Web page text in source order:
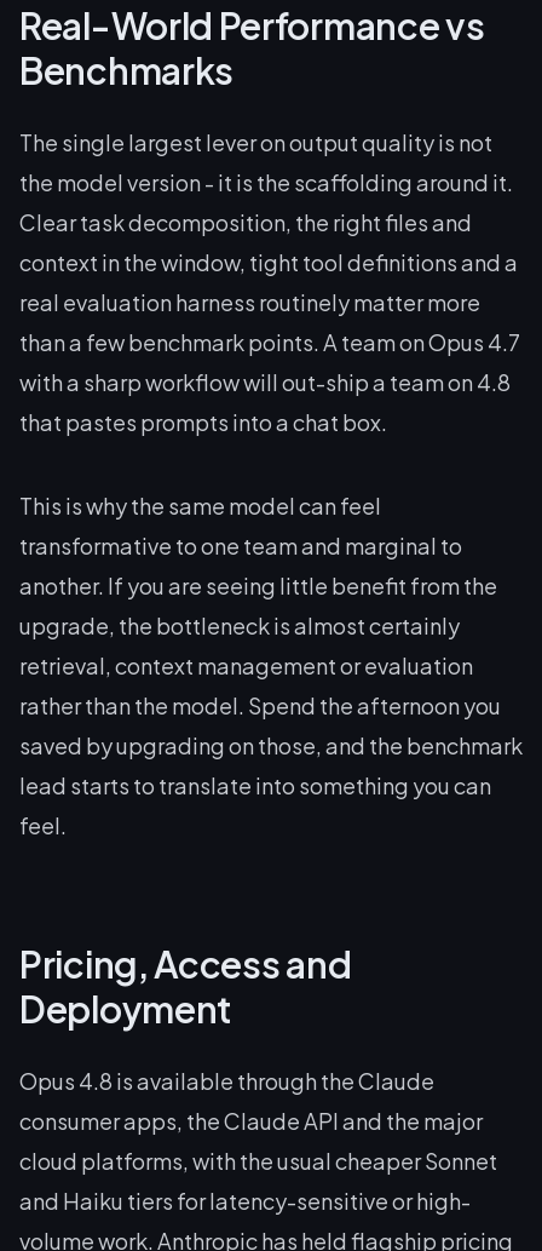
Real-World Performance vs
Benchmarks
The single largest lever on output quality is not
the model version - it is the scaffolding around it.
Clear task decomposition, the right files and
context in the window, tight tool definitions and a
real evaluation harness routinely matter more
than a few benchmark points. A team on Opus 4.7
with a sharp workflow will out-ship a team on 4.8
that pastes prompts into a chat box.
This is why the same model can feel
transformative to one team and marginal to
another. If you are seeing little benefit from the
upgrade, the bottleneck is almost certainly
retrieval, context management or evaluation
rather than the model. Spend the afternoon you
saved by upgrading on those, and the benchmark
lead starts to translate into something you can
feel.
Pricing, Access and
Deployment
Opus 4.8 is available through the Claude
consumer apps, the Claude API and the major
cloud platforms, with the usual cheaper Sonnet
and Haiku tiers for latency-sensitive or high-
volume work. Anthropic has held flagship pricing